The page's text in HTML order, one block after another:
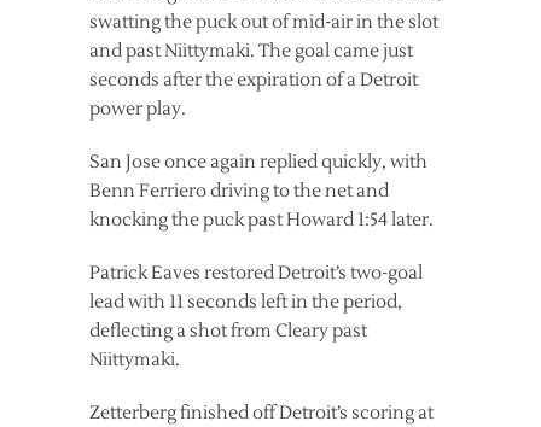
swatting the puck out of mid-air in the slot
and past Niittymaki. The goal came just
seconds after the expiration of a Detroit
power play.
San Jose once again replied quickly, with
Benn Ferriero driving to the net and
knocking the puck past Howard 1:54 later.
Patrick Eaves restored Detroit’s two-goal
lead with 11 seconds left in the period,
deflecting a shot from Cleary past
Niittymaki.
Zetterberg finished off Detroit’s scoring at